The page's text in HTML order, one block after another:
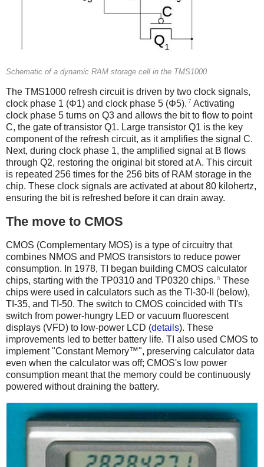
Schematic of a dynamic RAM storage cell in the TMS1000.
The TMS1000 refresh circuit is driven by two clock signals,
clock phase 1 (Φ1) and clock phase 5 (Φ5). 7 Activating
clock phase 5 turns on Q3 and allows the bit to flow to point
C, the gate of transistor Q1. Large transistor Q1 is the key
component of the refresh circuit, as it amplifies the signal C.
Next, during clock phase 1, the amplified signal at B flows
through Q2, restoring the original bit stored at A. This circuit
is repeated 256 times for the 256 bits of RAM storage in the
chip. These clock signals are activated at about 80 kilohertz,
ensuring the bit is refreshed before it can drain away.
The move to CMOS
CMOS (Complementary MOS) is a type of circuitry that
combines NMOS and PMOS transistors to reduce power
consumption. In 1978, TI began building CMOS calculator
chips, starting with the TP0310 and TP0320 chips. 6 These
chips were used in calculators such as the TI-30-II (below),
TI-35, and TI-50. The switch to CMOS coincided with TI's
switch from power-hungry LED or vacuum fluorescent
displays (VFD) to low-power LCD (details). These
improvements led to better battery life. TI also used CMOS to
implement "Constant Memory™", preserving calculator data
even when the calculator was off; CMOS's low power
consumption meant that the memory could be continuously
powered without draining the battery.